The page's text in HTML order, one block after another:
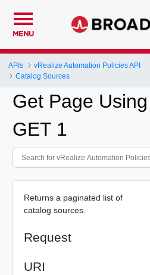
MENU
APIs
vRealize Automation Policies API
Catalog Sources
Get Page Using
GET 1
Returns a paginated list of
catalog sources.
Request
URI